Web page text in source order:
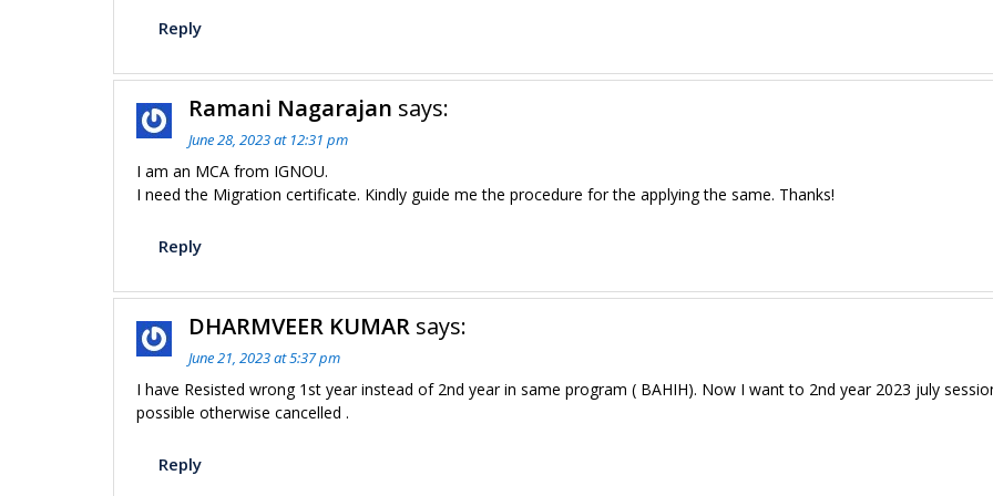
Reply
Ramani Nagarajan says:
June 28, 2023 at 12:31 pm
I am an MCA from IGNOU.
I need the Migration certificate. Kindly guide me the procedure for the applying the same. Thanks!
Reply
DHARMVEER KUMAR says:
June 21, 2023 at 5:37 pm
I have Resisted wrong 1st year instead of 2nd year in same program ( BAHIH). Now I want to 2nd year 2023 july
possible otherwise cancelled .
Reply